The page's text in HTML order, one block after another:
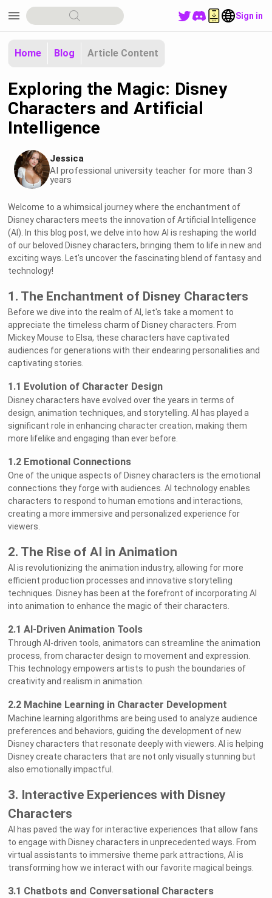
menu Sign in
Home Blog Article Content
Exploring the Magic: Disney
Characters and Artificial
Intelligence
Jessica
AI professional university teacher for more than 3
years
Welcome to a whimsical journey where the enchantment of
Disney characters meets the innovation of Artificial Intelligence
(AI). In this blog post, we delve into how AI is reshaping the world
of our beloved Disney characters, bringing them to life in new and
exciting ways. Let's uncover the fascinating blend of fantasy and
technology!
1. The Enchantment of Disney Characters
Before we dive into the realm of AI, let's take a moment to
appreciate the timeless charm of Disney characters. From
Mickey Mouse to Elsa, these characters have captivated
audiences for generations with their endearing personalities and
captivating stories.
1.1 Evolution of Character Design
Disney characters have evolved over the years in terms of
design, animation techniques, and storytelling. AI has played a
significant role in enhancing character creation, making them
more lifelike and engaging than ever before.
1.2 Emotional Connections
One of the unique aspects of Disney characters is the emotional
connections they forge with audiences. AI technology enables
characters to respond to human emotions and interactions,
creating a more immersive and personalized experience for
viewers.
2. The Rise of AI in Animation
AI is revolutionizing the animation industry, allowing for more
efficient production processes and innovative storytelling
techniques. Disney has been at the forefront of incorporating AI
into animation to enhance the magic of their characters.
2.1 AI-Driven Animation Tools
Through AI-driven tools, animators can streamline the animation
process, from character design to movement and expression.
This technology empowers artists to push the boundaries of
creativity and realism in animation.
2.2 Machine Learning in Character Development
Machine learning algorithms are being used to analyze audience
preferences and behaviors, guiding the development of new
Disney characters that resonate deeply with viewers. AI is helping
Disney create characters that are not only visually stunning but
also emotionally impactful.
3. Interactive Experiences with Disney
Characters
AI has paved the way for interactive experiences that allow fans
to engage with Disney characters in unprecedented ways. From
virtual assistants to immersive theme park attractions, AI is
transforming how we interact with our favorite magical beings.
3.1 Chatbots and Conversational Characters